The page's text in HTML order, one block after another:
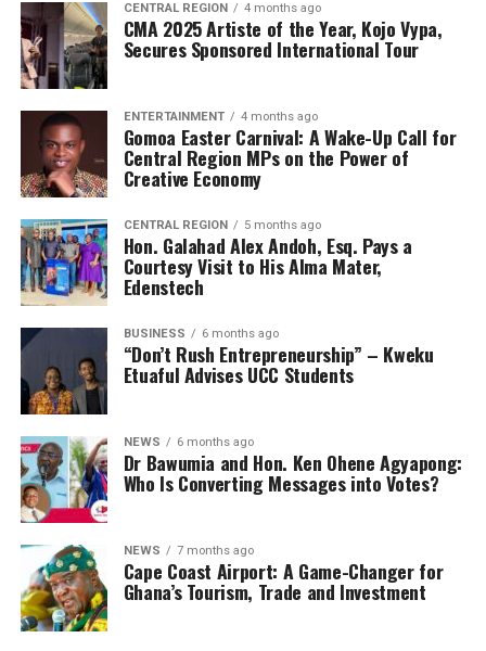
CENTRAL REGION 4 months ago
CMA 2025 Artiste of the Year, Kojo Vypa,
Secures Sponsored International Tour
ENTERTAINMENT 4 months ago
Gomoa Easter Carnival: A Wake-Up Call for
Central Region MPs on the Power of
Creative Economy
CENTRAL REGION 5 months ago
Hon. Galahad Alex Andoh, Esq. Pays a
Courtesy Visit to His Alma Mater,
Edenstech
BUSINESS 6 months ago
“Don’t Rush Entrepreneurship” – Kweku
Etuaful Advises UCC Students
NEWS 6 months ago
Dr Bawumia and Hon. Ken Ohene Agyapong:
Who Is Converting Messages into Votes?
NEWS 7 months ago
Cape Coast Airport: A Game-Changer for
Ghana’s Tourism, Trade and Investment